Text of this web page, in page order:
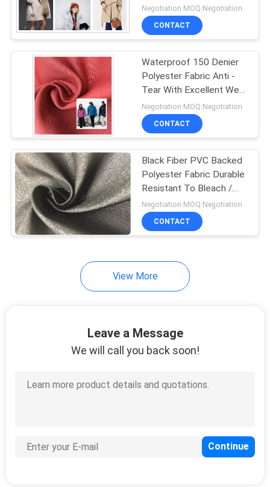
Super Stretch Fabric
23
Fabric
Graphic Print Fabric
Good Light Resistance
Negotiation MOQ:Negotiation
CONTACT
Waterproof 150 Denier
Polyester Fabric Anti -
Tear With Excellent Wear
Resistance
Negotiation MOQ:Negotiation
CONTACT
Black Fiber PVC Backed
Polyester Fabric Durable
Resistant To Bleach /
Oxidants
Negotiation MOQ:Negotiation
CONTACT
View More
Leave a Message
We will call you back soon!